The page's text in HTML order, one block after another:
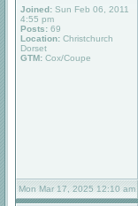
Joined: Sun Feb 06, 2011
4:55 pm
Posts: 69
Location: Christchurch
Dorset
GTM: Cox/Coupe
Mon Mar 17, 2025 12:10 am